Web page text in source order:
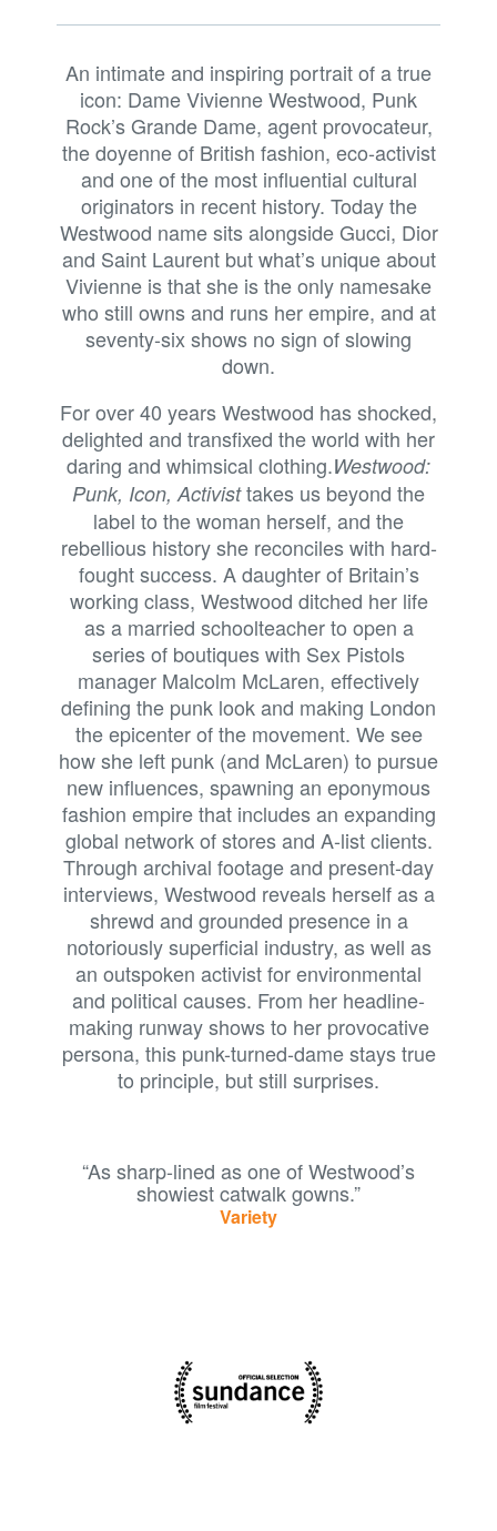
An intimate and inspiring portrait of a true
icon: Dame Vivienne Westwood, Punk
Rock’s Grande Dame, agent provocateur,
the doyenne of British fashion, eco-activist
and one of the most influential cultural
originators in recent history. Today the
Westwood name sits alongside Gucci, Dior
and Saint Laurent but what’s unique about
Vivienne is that she is the only namesake
who still owns and runs her empire, and at
seventy-six shows no sign of slowing
down.
For over 40 years Westwood has shocked,
delighted and transfixed the world with her
daring and whimsical clothing.Westwood:
Punk, Icon, Activisttakes us beyond the
label to the woman herself, and the
rebellious history she reconciles with hard-
fought success. A daughter of Britain’s
working class, Westwood ditched her life
as a married schoolteacher to open a
series of boutiques with Sex Pistols
manager Malcolm McLaren, effectively
defining the punk look and making London
the epicenter of the movement. We see
how she left punk (and McLaren) to pursue
new influences, spawning an eponymous
fashion empire that includes an expanding
global network of stores and A-list clients.
Through archival footage and present-day
interviews, Westwood reveals herself as a
shrewd and grounded presence in a
notoriously superficial industry, as well as
an outspoken activist for environmental
and political causes. From her headline-
making runway shows to her provocative
persona, this punk-turned-dame stays true
to principle, but still surprises.
“As sharp-lined as one of Westwood’s
showiest catwalk gowns.”
Variety